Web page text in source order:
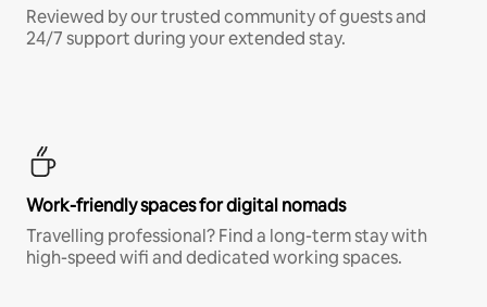
Reviewed by our trusted community of guests and
24/7 support during your extended stay.
Work-friendly spaces for digital nomads
Travelling professional? Find a long-term stay with
high-speed wifi and dedicated working spaces.